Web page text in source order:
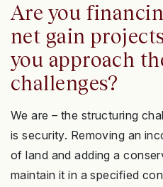
Are you
net gain
you approach
challenges?
We are – the structuring
is security. Removing an
of land and adding a
maintain it in a specified